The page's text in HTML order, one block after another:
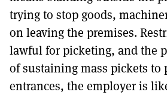
trying to stop goods,
on leaving the premises.
lawful for picketing, and the
of sustaining mass pickets to
entrances, the employer is